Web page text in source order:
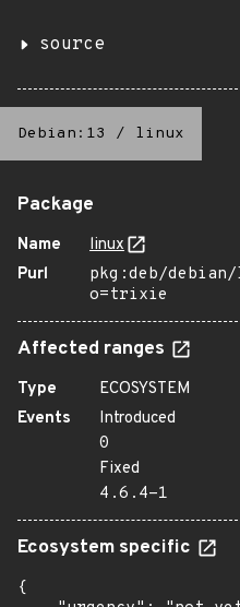
source
Debian:13 / linux
Package
Name
linux
Purl
pkg:deb/
o=trixie
Affected ranges
Type
ECOSYSTEM
Events
Introduced
0
Fixed
4.6.4-1
Ecosystem specific
{